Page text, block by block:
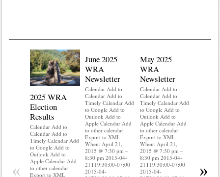
2025 WRA
Election
Results
Calendar Add to
Calendar Add to
Timely Calendar Add
to Google Add to
Outlook Add to
Apple Calendar Add
to other calendar
Export to XML
June 2025
WRA
Newsletter
Calendar Add to
Calendar Add to
Timely Calendar Add
to Google Add to
Outlook Add to
Apple Calendar Add
to other calendar
Export to XML
When: April 21,
2015 @ 7:30 pm –
8:30 pm 2015-04-
21T19:30:00-07:00
2015-04-
May 2025
WRA
Newsletter
Calendar Add to
Calendar Add to
Timely Calendar Add
to Google Add to
Outlook Add to
Apple Calendar Add
to other calendar
Export to XML
When: April 21,
2015 @ 7:30 pm –
8:30 pm 2015-04-
21T19:30:00-07:00
2015-04-
When:
« »